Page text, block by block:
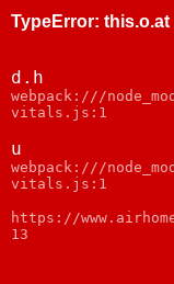
TypeError: this.o.at
d.h
webpack:///
vitals.js:1
u
webpack:///
vitals.js:1
https://
13